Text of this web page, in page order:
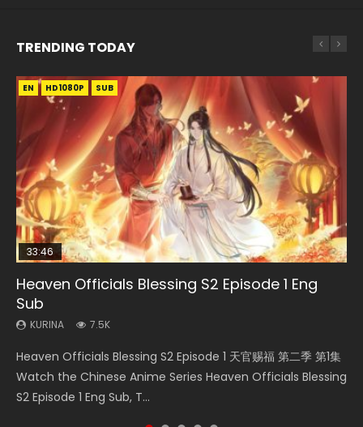
TRENDING TODAY
EN HD1080P SUB
33:46
Heaven Officials Blessing S2 Episode 1 Eng
Sub
KURINA 7.5K
Heaven Officials Blessing S2 Episode 1 天官赐福 第二季 第1集
Watch the Chinese Anime Series Heaven Officials Blessing
S2 Episode 1 Eng Sub, T...
00:24:42
Mo Dao Zu Shi Episode 16 Eng Sub
KURINA
Online Download Streaming Donghua Chinese Anime Mo
Dao Zu Shi Episode 16, Grandmaster of...
EN HD1080P
19:15
Bloody Code Episode 18 Eng Sub
KURINA
Donghua Anime Bloody Code Episode 18 Eng Sub. Story
About Li Mingyang was orig...
EN-ID HD1080P SUB
Necromancer: I Am the Scourge Episode 1
KURINA
Donghua Chinese Anime Necromancer: I Am the Scourge
Episode 1, RAW ENG SUB HD10...
Bloody Code Episode 2 Eng Sub Indo
KURINA
originally an ordinary office worker. Because of a strange
QR code, he was trappe...